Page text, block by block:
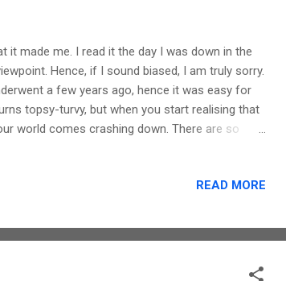
made me. I read it the day I was down in the
Hence, if I sound biased, I am truly sorry.
a few years ago, hence it was easy for
topsy-turvy, but when you start realising that
world comes crashing down. There are so
the heart, they touch your soul. A very
This book brings out emotions. I cried as ...
READ MORE